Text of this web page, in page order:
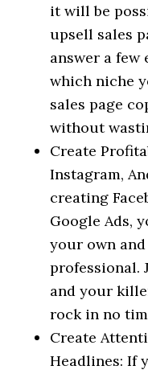
it will be
upsell sales
answer a few
which niche
sales page
without
Create
Instagram,
creating
Google Ads,
your own
professional.
and your
rock in no
Create
Headlines: If